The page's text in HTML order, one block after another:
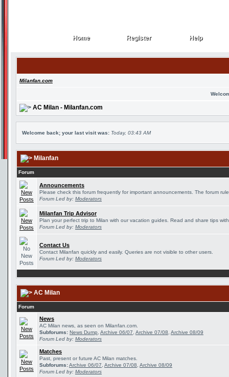
Home
Home Register
Register Help
Help
Milanfan.com
AC Milan - Milanfan.com
Welcome back; your last visit was: Today, 03:43 AM
Milanfan
Forum
Announcements
Please check this forum frequently for important announcements. The forum
Forum Led by: Moderators
Milanfan Trip Advisor
Plan your perfect trip to Milan with our vacation guides. Read and share tips
Forum Led by: Moderators
Contact Us
Contact Milanfan quickly and easily. Queries are not visible to other users.
Forum Led by: Moderators
AC Milan
Forum
News
AC Milan news, as seen on Milanfan.com.
Subforums: News Dump Archive 06/07 Archive 07/08 Archive 08/09
Forum Led by: Moderators
Matches
Past, present or future AC Milan matches.
Subforums:Archive 06/07 Archive 07/08 Archive 08/09
Forum Led by: Moderators